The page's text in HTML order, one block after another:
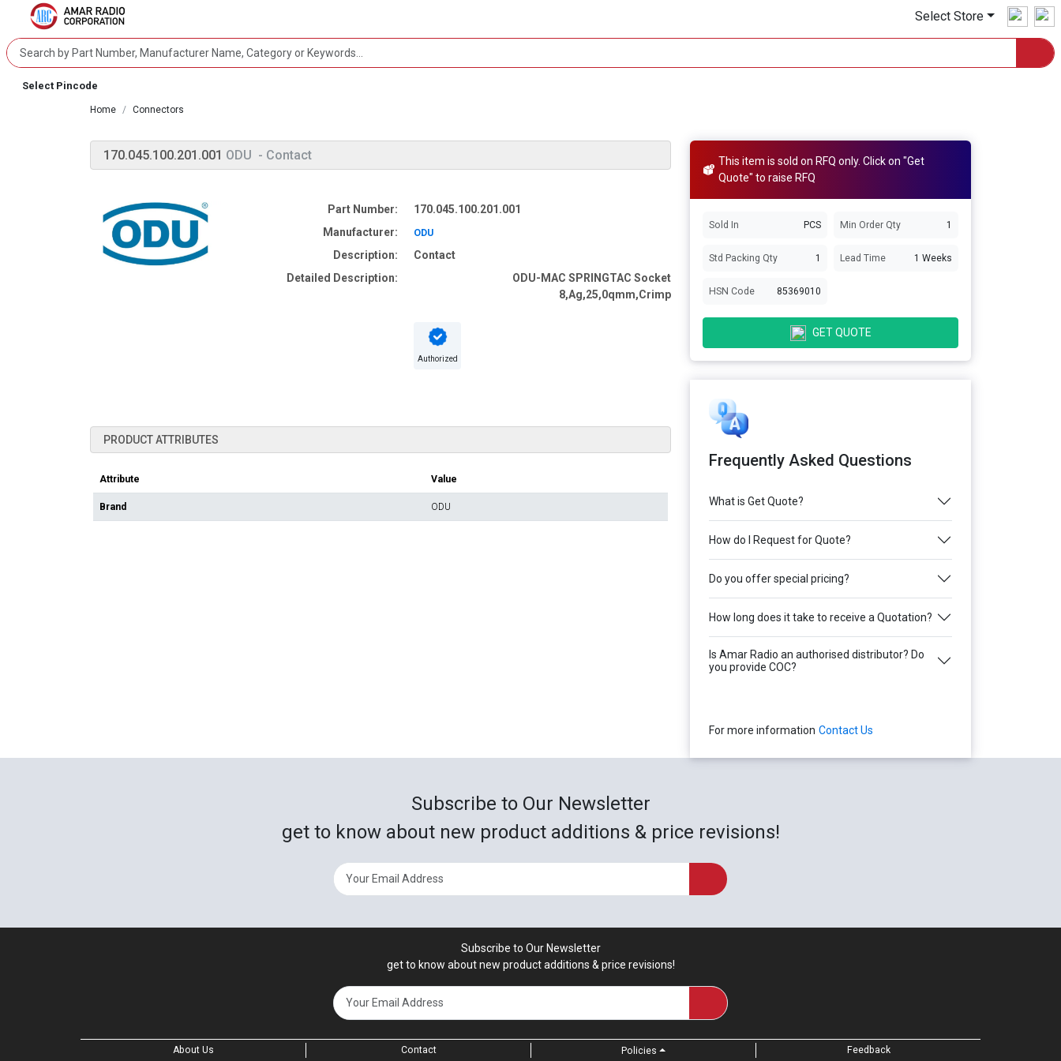
Select Store
Select Pincode
Home Connectors
170.045.100.201.001 ODU - Contact
Part Number:
170.045.100.201.001
Manufacturer:
ODU
Description:
Contact
Detailed Description:
ODU-MAC SPRINGTAC Socket
8,Ag,25,0qmm,Crimp
Authorized
PRODUCT ATTRIBUTES
Attribute Value
Brand ODU
This item is sold on RFQ only. Click on "Get
Quote" to raise RFQ
Sold In PCS Min Order Qty 1
Std Packing Qty 1 Lead Time 1 Weeks
HSN Code 85369010
GET QUOTE
Frequently Asked Questions
What is Get Quote?
How do I Request for Quote?
Do you offer special pricing?
How long does it take to receive a Quotation?
Is Amar Radio an authorised distributor? Do
you provide COC?
For more information Contact Us
Subscribe to Our Newsletter
get to know about new product additions & price revisions!
Subscribe to Our Newsletter
get to know about new product additions & price revisions!
About Us Contact Policies Feedback